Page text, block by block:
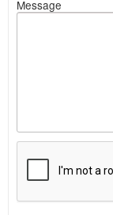
Message
sell